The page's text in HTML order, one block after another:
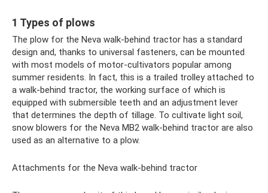
1 Types of plows
The plow for the Neva walk-behind tractor has a standard
design and, thanks to universal fasteners, can be mounted
with most models of motor-cultivators popular among
summer residents. In fact, this is a trailed trolley attached to
a walk-behind tractor, the working surface of which is
equipped with submersible teeth and an adjustment lever
that determines the depth of tillage. To cultivate light soil,
snow blowers for the Neva MB2 walk-behind tractor are also
used as an alternative to a plow.
Attachments for the Neva walk-behind tractor